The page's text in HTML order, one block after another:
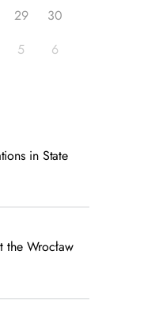
29
30
5 6
in State
the Wrocław